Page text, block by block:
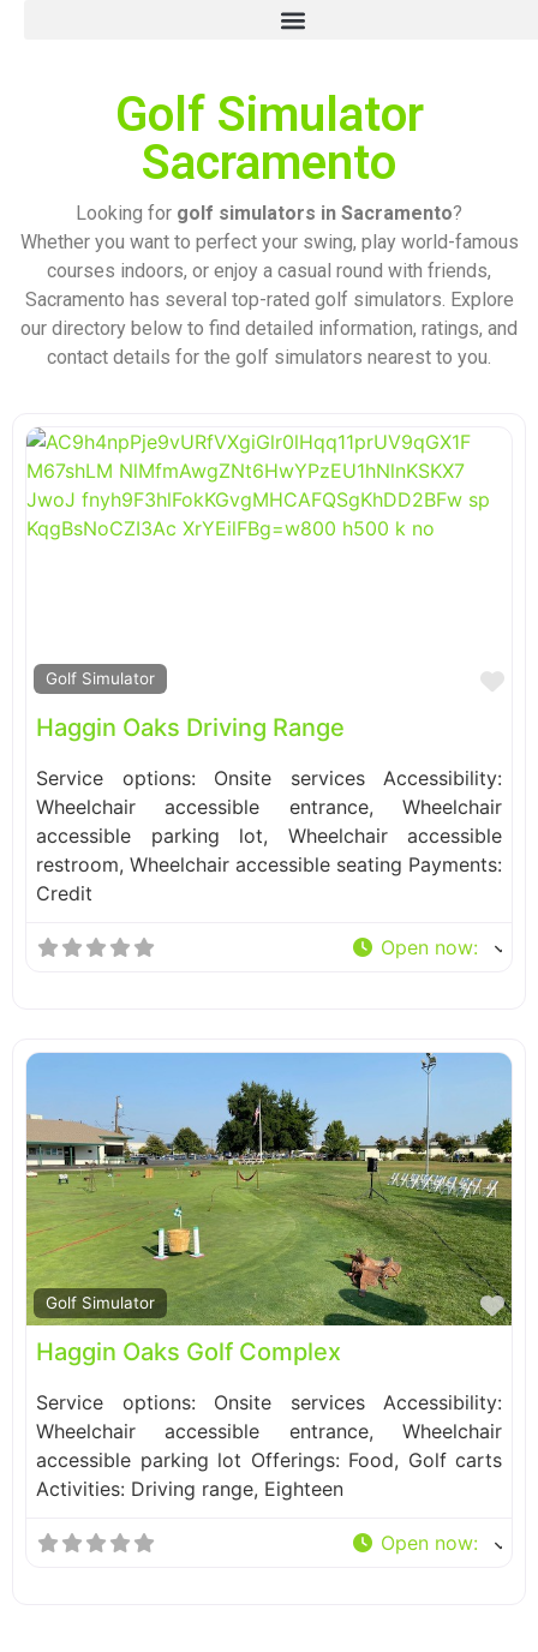
Golf Simulator
Sacramento
Looking for golf simulators in Sacramento?
Whether you want to perfect your swing, play world-famous
courses indoors, or enjoy a casual round with friends,
Sacramento has several top-rated golf simulators. Explore
our directory below to find detailed information, ratings, and
contact details for the golf simulators nearest to you.
Golf Simulator
Haggin Oaks Driving Range
Service options: Onsite services Accessibility:
Wheelchair accessible entrance, Wheelchair
accessible parking lot, Wheelchair accessible
restroom, Wheelchair accessible seating Payments:
Credit
Open now:
Golf Simulator
Haggin Oaks Golf Complex
Service options: Onsite services Accessibility:
Wheelchair accessible entrance, Wheelchair
accessible parking lot Offerings: Food, Golf carts
Activities: Driving range, Eighteen
Open now: